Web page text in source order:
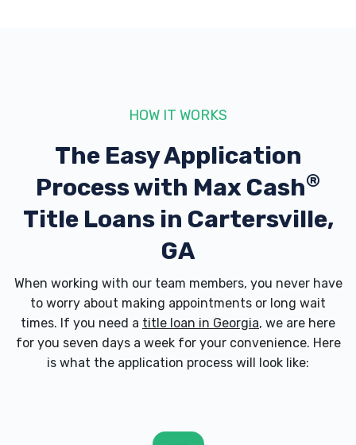
315 S TENNESSEE ST, Cartersville, GA
30120
AUTOBATH EQUIPMENT
27 FREEMAN ST, Cartersville, GA 30120
AUTOZONE
HOW IT WORKS
The Easy Application
Process with Max Cash®
Title Loans in Cartersville,
GA
When working with our team members, you never have
to worry about making appointments or long wait
times. If you need a title loan in Georgia, we are here
for you seven days a week for your convenience. Here
is what the application process will look like: